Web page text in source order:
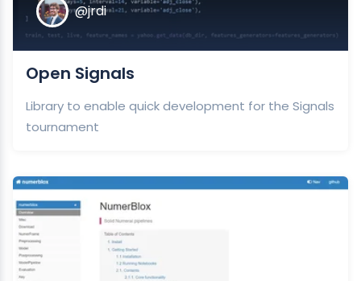
@jrdi
Open Signals
Library to enable quick development for the Signals
tournament